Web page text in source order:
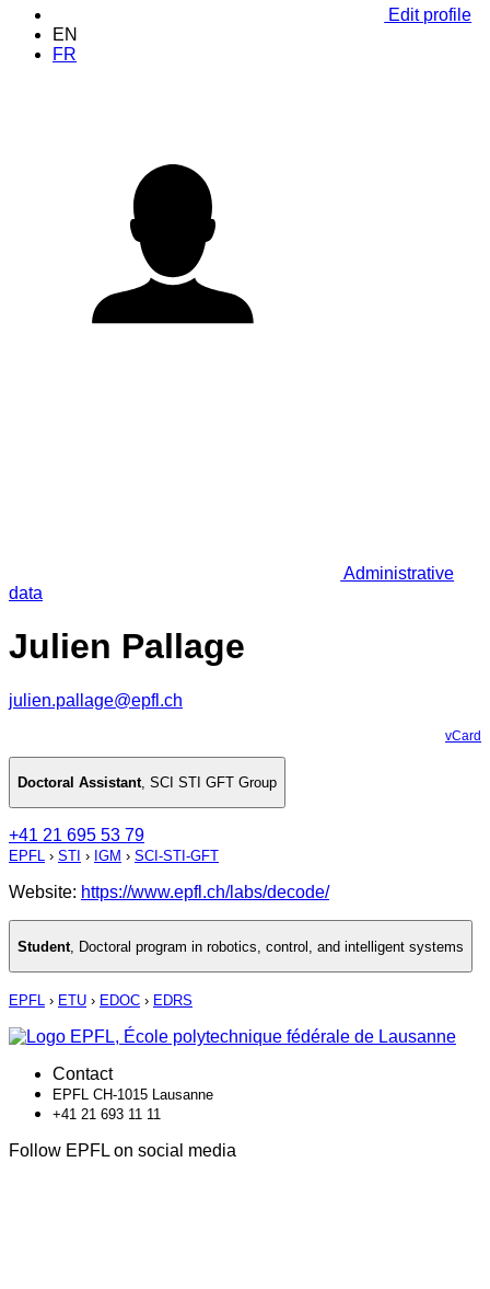
Edit profile
EN
FR
Administrative
data
Julien Pallage
julien.pallage@epfl.ch
vCard
Doctoral Assistant, SCI STI GFT Group
+41 21 695 53 79
EPFL › STI › IGM › SCI-STI-GFT
Website: https://www.epfl.ch/labs/decode/
Student Doctoral program in robotics, control, and intelligent systems
EPFL › ETU › EDOC › EDRS
Contact
EPFL CH-1015 Lausanne
+41 21 693 11 11
Follow EPFL on social media